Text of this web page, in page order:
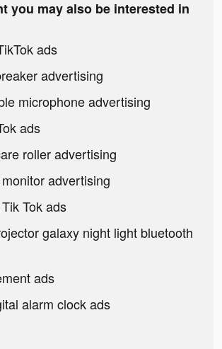
you may also be interested in
ads
advertising
microphone advertising
ads
roller advertising
advertising
Tok ads
galaxy night light bluetooth
ads
alarm clock ads